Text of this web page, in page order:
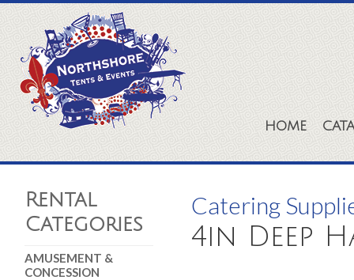
HOME
Rental
Categories
AMUSEMENT &
CONCESSION
Catering
4in Deep